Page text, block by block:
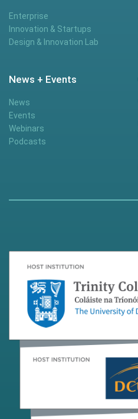
Enterprise
Innovation & Startups
Design & Innovation Lab
News + Events
News
Events
Webinars
Podcasts